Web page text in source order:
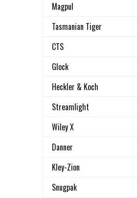
Magpul
Tasmanian Tiger
CTS
Glock
Heckler & Koch
Streamlight
Wiley X
Danner
Kley-Zion
Snugpak